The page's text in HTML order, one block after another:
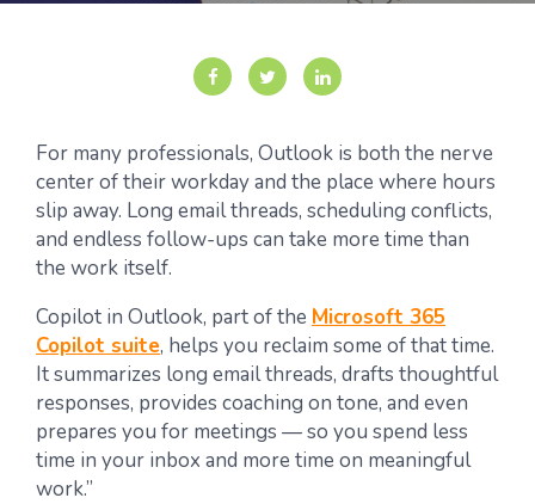
For many professionals, Outlook is both the nerve
center of their workday and the place where hours
slip away. Long email threads, scheduling conflicts,
and endless follow-ups can take more time than
the work itself.
Copilot in Outlook, part of the Microsoft 365
Copilot suite, helps you reclaim some of that time.
It summarizes long email threads, drafts thoughtful
responses, provides coaching on tone, and even
prepares you for meetings — so you spend less
time in your inbox and more time on meaningful
work.”